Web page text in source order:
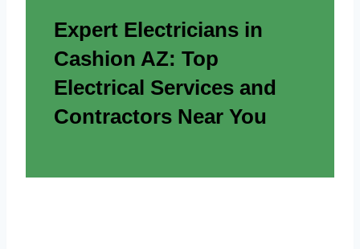
Expert Electricians in
Cashion AZ: Top
Electrical Services and
Contractors Near You